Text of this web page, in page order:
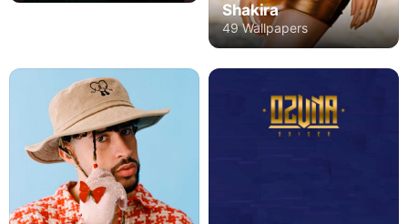
Shakira
49 Wallpapers